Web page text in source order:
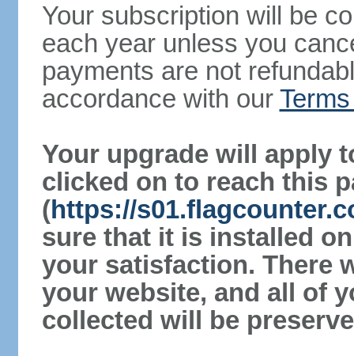
Your subscription will be
each year unless you
payments are not
accordance with our
Your upgrade will apply
clicked on to reach this
(https://
sure that it is installed
your satisfaction. There
your website, and all of
collected will be